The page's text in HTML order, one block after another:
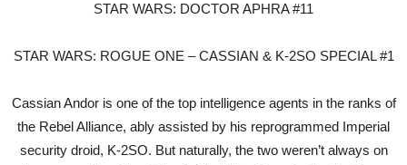
STAR WARS: DOCTOR APHRA #11
STAR WARS: ROGUE ONE – CASSIAN & K-2SO SPECIAL #1
Cassian Andor is one of the top intelligence agents in the ranks of
the Rebel Alliance, ably assisted by his reprogrammed Imperial
security droid, K-2SO. But naturally, the two weren’t always on